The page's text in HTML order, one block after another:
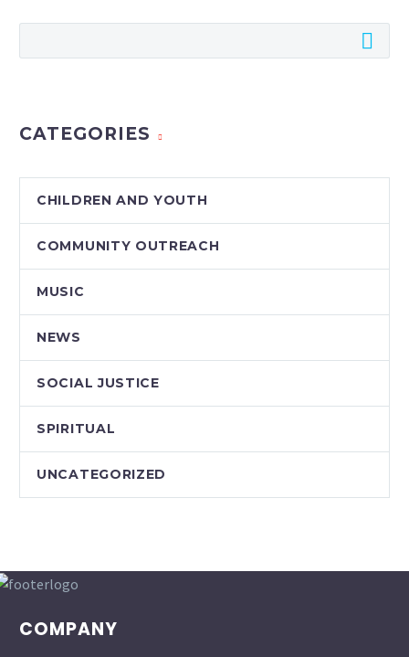
CATEGORIES
CHILDREN AND YOUTH
COMMUNITY OUTREACH
MUSIC
NEWS
SOCIAL JUSTICE
SPIRITUAL
UNCATEGORIZED
COMPANY